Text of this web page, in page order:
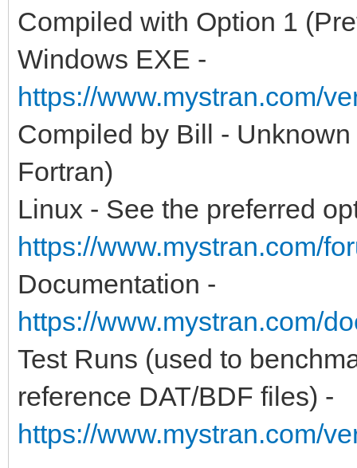
Compiled with Option 1
Windows EXE -
https://www.mystran.com/
Compiled by Bill -
Fortran)
Linux - See the preferred
https://www.mystran.com/
Documentation -
https://www.mystran.com/
Test Runs (used to
reference DAT/BDF files) -
https://www.mystran.com/